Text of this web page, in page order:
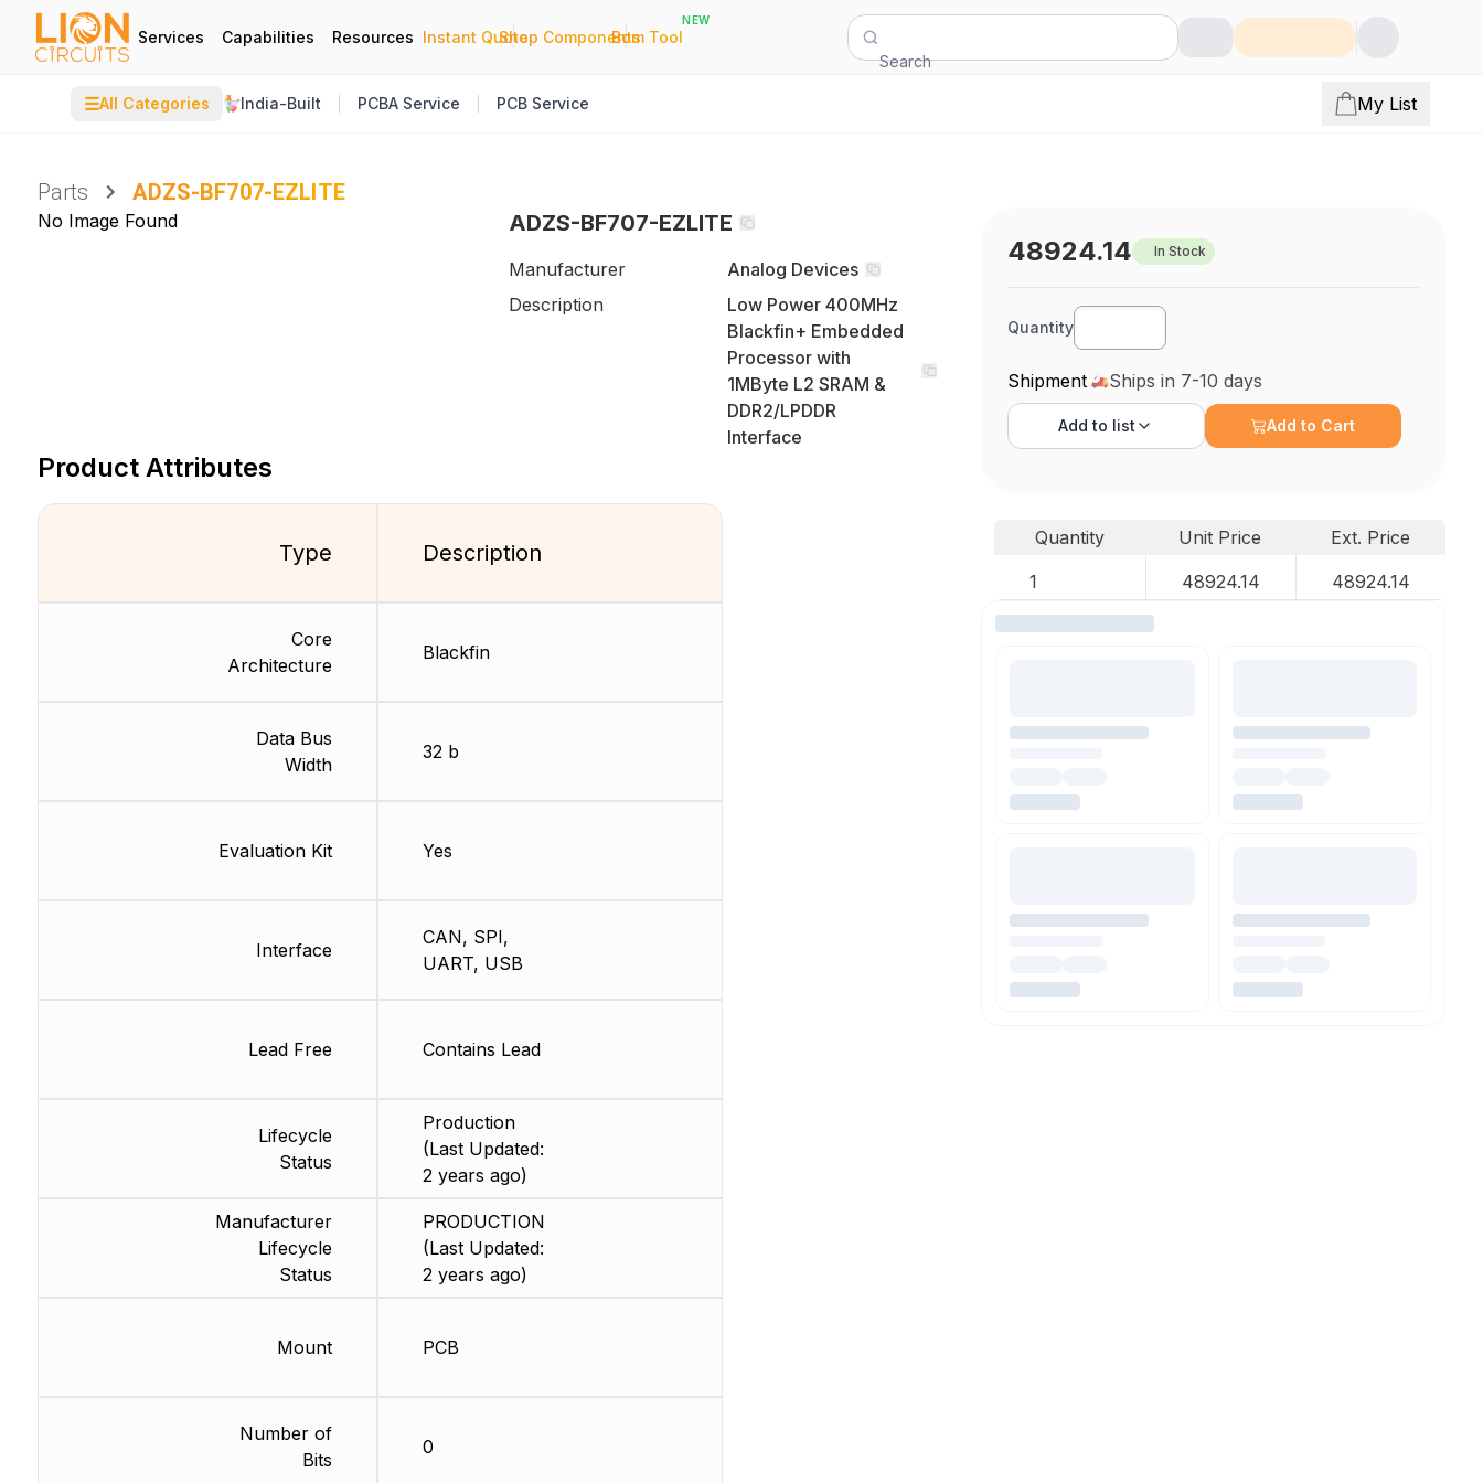
Services Capabilities Resources Instant Quote
|
Shop Components
|
Bom Tool
NEW
Search
☰All Categories India-Built PCBA Service PCB Service My List
Parts ADZS-BF707-EZLITE
No Image Found ADZS-BF707-EZLITE
Manufacturer
Analog Devices
Description
Low Power 400MHz
Blackfin+ Embedded
Processor with
1MByte L2 SRAM &
DDR2/LPDDR
Interface
Product Attributes
Type
Core
Architecture
Data Bus
Width
Evaluation Kit
Interface
Lead Free
Lifecycle
Status
Manufacturer
Lifecycle
Status
Mount
Number of
Bits
Description
Blackfin
32 b
Yes
CAN, SPI,
UART, USB
Contains Lead
Production
(Last Updated:
2 years ago)
PRODUCTION
(Last Updated:
2 years ago)
PCB
0
48924.14 In Stock
Quantity
Shipment Ships in 7-10 days
Add to list Add to Cart
Quantity Unit Price
Ext. Price
1
48924.14 48924.14